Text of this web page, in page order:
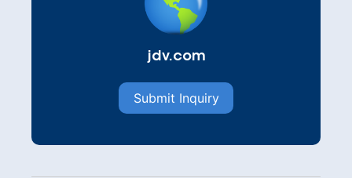
jdv.com
Submit Inquiry